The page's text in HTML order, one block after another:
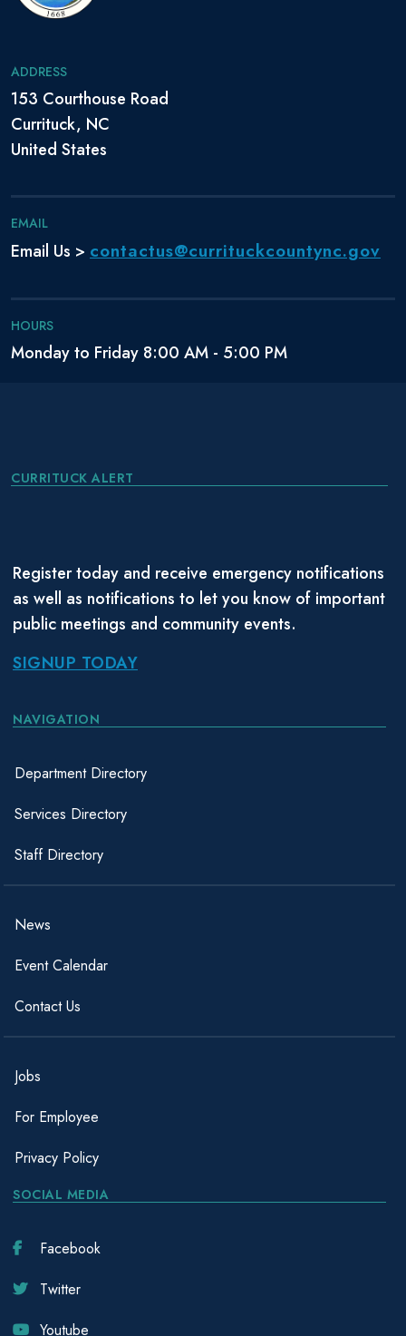
ADDRESS
153 Courthouse Road
Currituck, NC
United States
EMAIL
Email Us > contactus@currituckcountync.gov
HOURS
Monday to Friday 8:00 AM - 5:00 PM
CURRITUCK ALERT
Register today and receive emergency notifications
as well as notifications to let you know of important
public meetings and community events.
SIGNUP TODAY
NAVIGATION
Department Directory
Services Directory
Staff Directory
News
Event Calendar
Contact Us
Jobs
For Employee
Privacy Policy
SOCIAL MEDIA
Facebook
Twitter
Youtube